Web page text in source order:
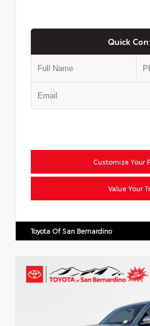
Quick
Customize Your
Value Your
Toyota Of San Bernardino